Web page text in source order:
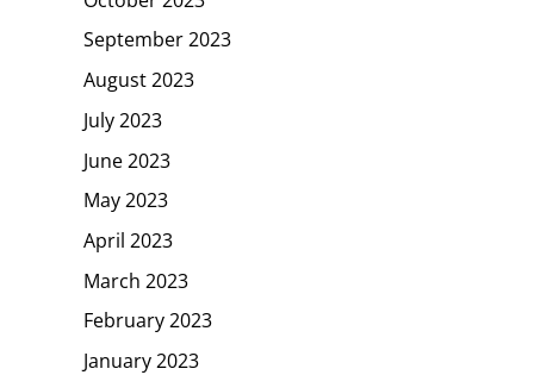
September 2023
August 2023
July 2023
June 2023
May 2023
April 2023
March 2023
February 2023
January 2023